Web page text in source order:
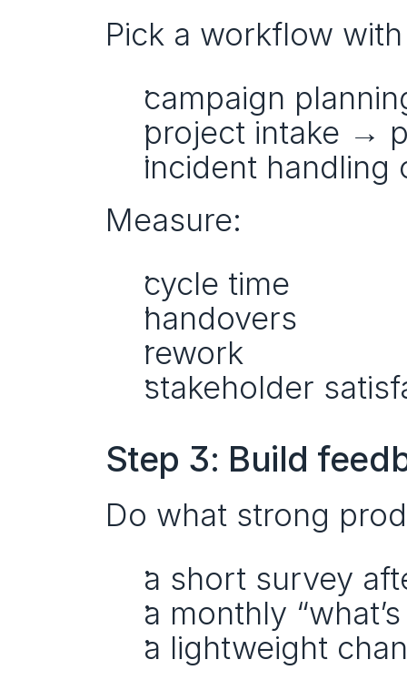
Pick a workflow
campaign
project intake →
incident handling
Measure:
cycle time
handovers
rework
stakeholder
Step 3: Build
Do what strong
a short survey
a monthly
a lightweight